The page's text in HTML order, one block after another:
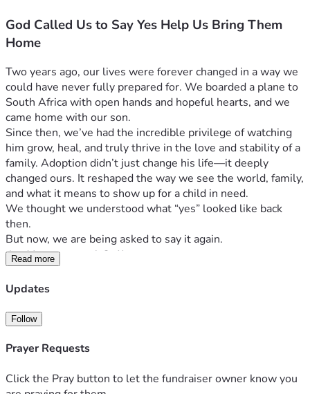
God Called Us to Say Yes Help Us Bring Them
Home
Two years ago, our lives were forever changed in a way we
could have never fully prepared for. We boarded a plane to
South Africa with open hands and hopeful hearts, and we
came home with our son.
Since then, we’ve had the incredible privilege of watching
him grow, heal, and truly thrive in the love and stability of a
family. Adoption didn’t just change his life—it deeply
changed ours. It reshaped the way we see the world, family,
and what it means to show up for a child in need.
We thought we understood what “yes” looked like back
then.
But now, we are being asked to say it again.
An Unexpected Call
opportunity to adopt three siblings from South Africa—
This wasn’t something we were planning or pursuing. But
able to ignore the deep sense that we are being called to
These children belong together.
Read more
Updates
Follow
Prayer Requests
Click the Pray button to let the fundraiser owner know you